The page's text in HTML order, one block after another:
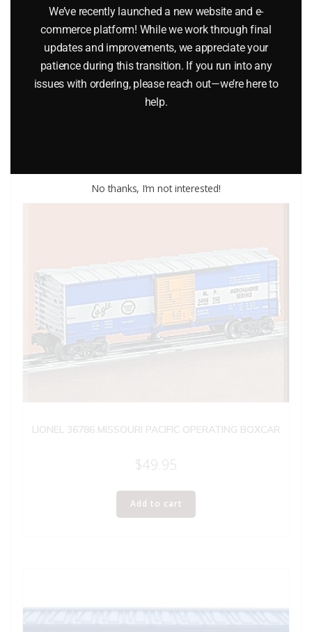
LIONEL 6-7530 DAHLONEGA MINT CAR
25.00
LIONEL 36786 MISSOURI PACIFIC OPERATING BOXCAR
$49.95
Add to cart
We’ve recently launched a new website and e-
commerce platform! While we work through final
updates and improvements, we appreciate your
patience during this transition. If you run into any
issues with ordering, please reach out—we’re here to
help.
No thanks, I’m not interested!